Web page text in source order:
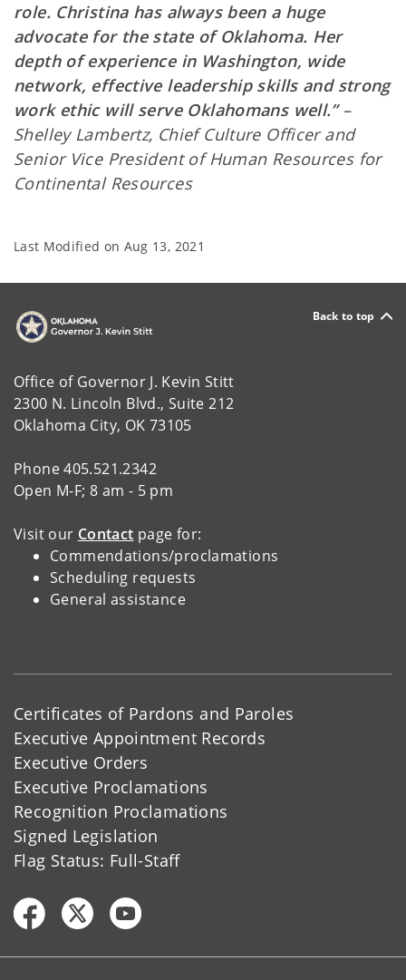
role. Christina has always been a huge
advocate for the state of Oklahoma. Her
depth of experience in Washington, wide
network, effective leadership skills and strong
work ethic will serve Oklahomans well.”–
Shelley Lambertz, Chief Culture Officer and
Senior Vice President of Human Resources for
Continental Resources
Last Modified on Aug 13, 2021
Back to top
Office of Governor J. Kevin Stitt
2300 N. Lincoln Blvd., Suite 212
Oklahoma City, OK 73105
Phone 405.521.2342
Open M-F; 8 am - 5 pm
Visit our Contact page for:
Commendations/proclamations
Scheduling requests
General assistance
Certificates of Pardons and Paroles
Executive Appointment Records
Executive Orders
Executive Proclamations
Recognition Proclamations
Signed Legislation
Flag Status: Full-Staff